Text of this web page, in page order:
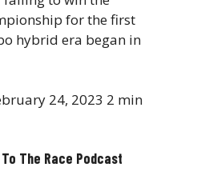
for the first
hybrid era began in
24, 2023 2 min
The Race Podcast